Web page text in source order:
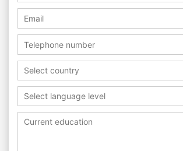
Select country
Select language level